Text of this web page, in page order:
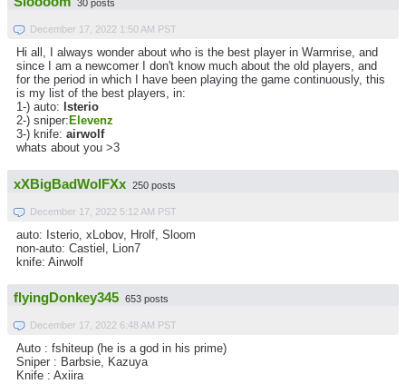
30 posts
December 17, 2022 1:50 AM PST
Hi all, I always wonder about who is the best player in Warmrise, and
since I am a newcomer I don't know much about the old players, and
for the period in which I have been playing the game continuously, this
is my list of the best players, in:
1-) auto: lsterio
2-) sniper: Elevenz
3-) knife: airwolf
whats about you >3
xXBigBadWolFXx 250 posts
December 17, 2022 5:12 AM PST
auto: Isterio, xLobov, Hrolf, Sloom
non-auto: Castiel, Lion7
knife: Airwolf
flyingDonkey345 653 posts
December 17, 2022 6:48 AM PST
Auto : fshiteup (he is a god in his prime)
Sniper : Barbsie, Kazuya
Knife : Axiira